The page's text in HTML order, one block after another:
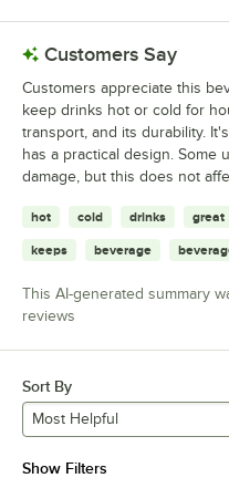
Customers Say
Customers appreciate this
keep drinks hot or cold for
transport, and its durability.
has a practical design. Some
damage, but this does not
hot cold drinks great
keeps beverage
This AI-generated summary
reviews
Sort By
Most Helpful
Show Filters